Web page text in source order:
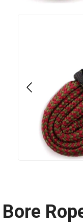
Bore